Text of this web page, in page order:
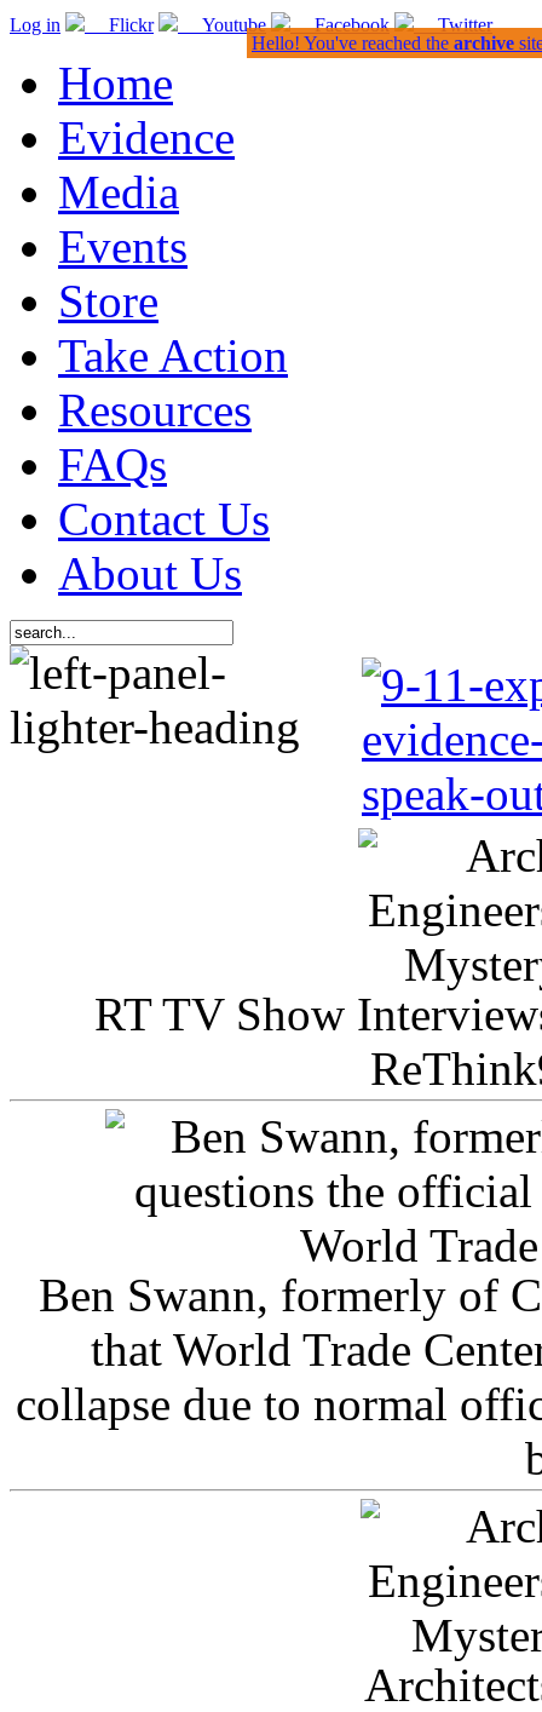
Log in Flickr Youtube Facebook Twitter
Home
Evidence
Media
Events
Store
Take Action
Resources
FAQs
Contact Us
About Us
RT TV Show
Ben Swann, formerly of
that World Trade
collapse due to normal
Hello! You've reached the archive